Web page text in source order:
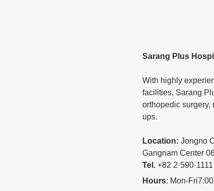
Sarang Plus
With highly
facilities, Sarang
orthopedic surgery,
ups.
Location: Jongno
Gangnam Center
Tel. +82 2·590·1111
Hours: Mon-